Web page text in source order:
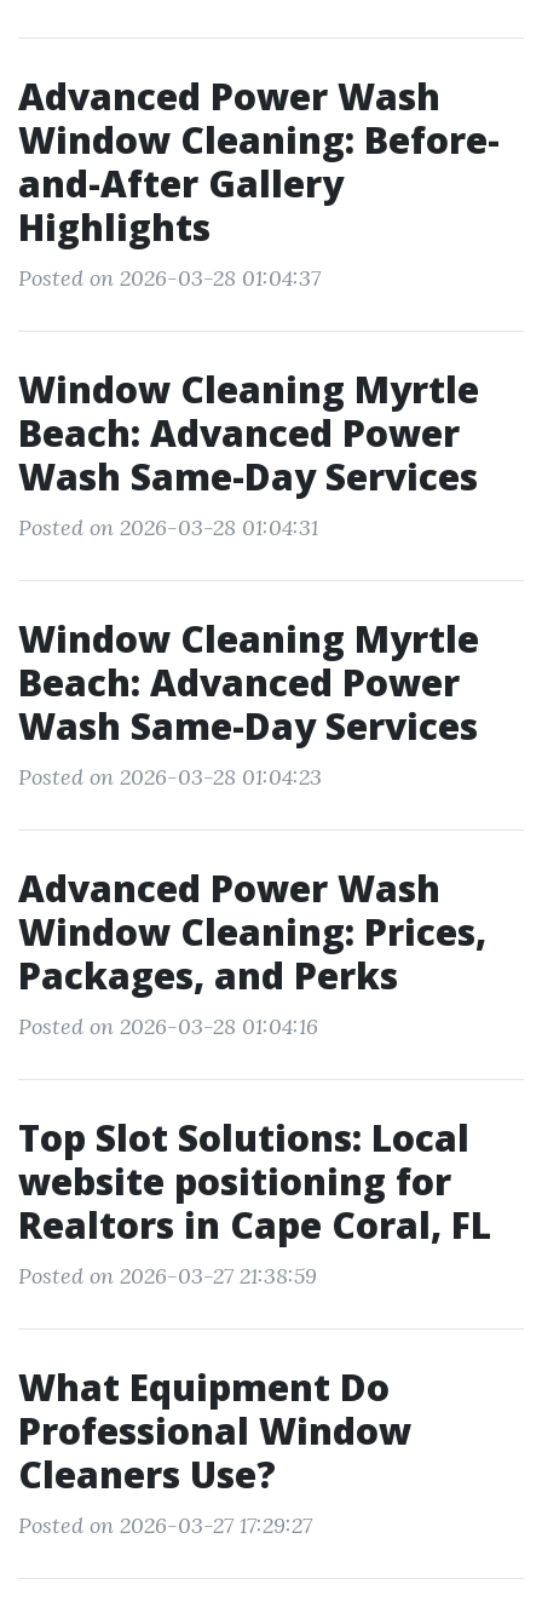
Advanced Power Wash
Window Cleaning: Before-
and-After Gallery
Highlights
Posted on 2026-03-28 01:04:37
Window Cleaning Myrtle
Beach: Advanced Power
Wash Same-Day Services
Posted on 2026-03-28 01:04:31
Window Cleaning Myrtle
Beach: Advanced Power
Wash Same-Day Services
Posted on 2026-03-28 01:04:23
Advanced Power Wash
Window Cleaning: Prices,
Packages, and Perks
Posted on 2026-03-28 01:04:16
Top Slot Solutions: Local
website positioning for
Realtors in Cape Coral, FL
Posted on 2026-03-27 21:38:59
What Equipment Do
Professional Window
Cleaners Use?
Posted on 2026-03-27 17:29:27